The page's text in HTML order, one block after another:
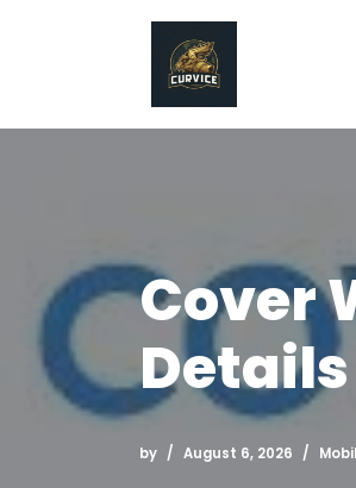
content
Cover
Details
by August 6, 2026